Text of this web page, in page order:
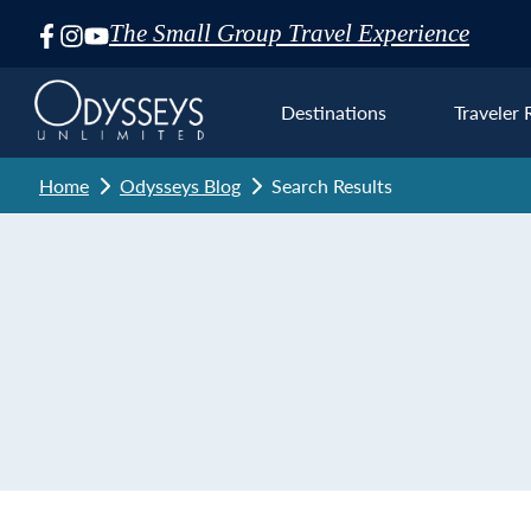
The Small Group Travel Experience
Skip
Navigation
Destinations Traveler
Home Odysseys Blog Search Results